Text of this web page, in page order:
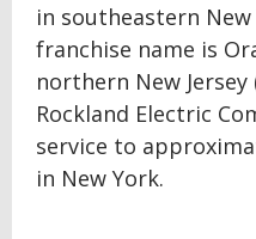
in southeastern
franchise name is
northern New
Rockland Electric
service to
in New York.